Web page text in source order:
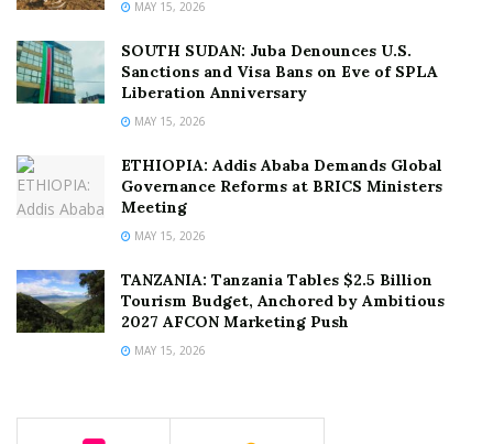
MAY 15, 2026
SOUTH SUDAN: Juba Denounces U.S.
Sanctions and Visa Bans on Eve of SPLA
Liberation Anniversary
MAY 15, 2026
ETHIOPIA: Addis Ababa Demands Global
Governance Reforms at BRICS Ministers
Meeting
MAY 15, 2026
TANZANIA: Tanzania Tables $2.5 Billion
Tourism Budget, Anchored by Ambitious
2027 AFCON Marketing Push
MAY 15, 2026